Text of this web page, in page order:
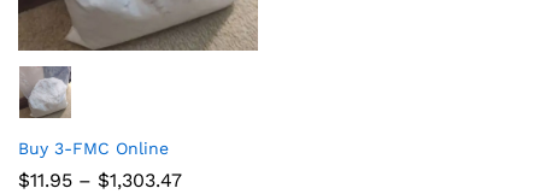
Buy 3-FMC Online
$11.95 – $1,303.47